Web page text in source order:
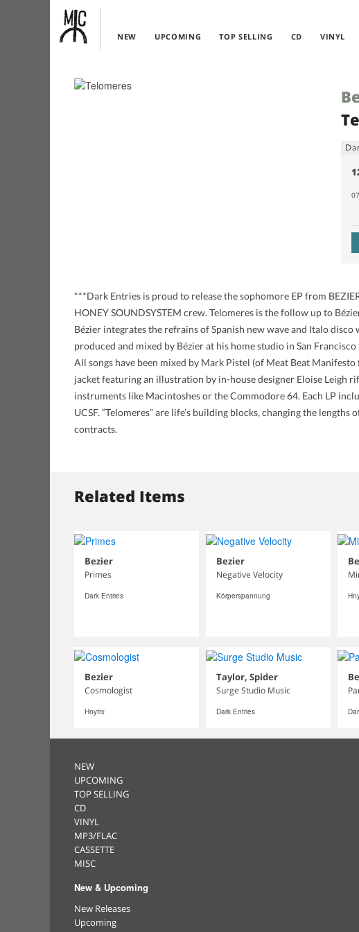
NEW UPCOMING TOP SELLING CD VINYL
***Dark Entries is proud to release the sophomore EP from
HONEY SOUNDSYSTEM crew. Telomeres is the follow up to
Bézier integrates the refrains of Spanish new wave and Italo
produced and mixed by Bézier at his home studio in San
All songs have been mixed by Mark Pistel (of Meat Beat
jacket featuring an illustration by in-house designer Eloise Leigh
instruments like Macintoshes or the Commodore 64. Each LP
UCSF. “Telomeres” are life’s building blocks, changing the
contracts.
Related Items
Bezier
Primes
Dark Entries
Bezier
Negative Velocity
Körperspannung
Bezier
Cosmologist
Hnytrx
Taylor, Spider
Surge Studio Music
Dark Entries
NEW
UPCOMING
TOP SELLING
CD
VINYL
MP3/FLAC
CASSETTE
MISC
New & Upcoming
New Releases
Upcoming